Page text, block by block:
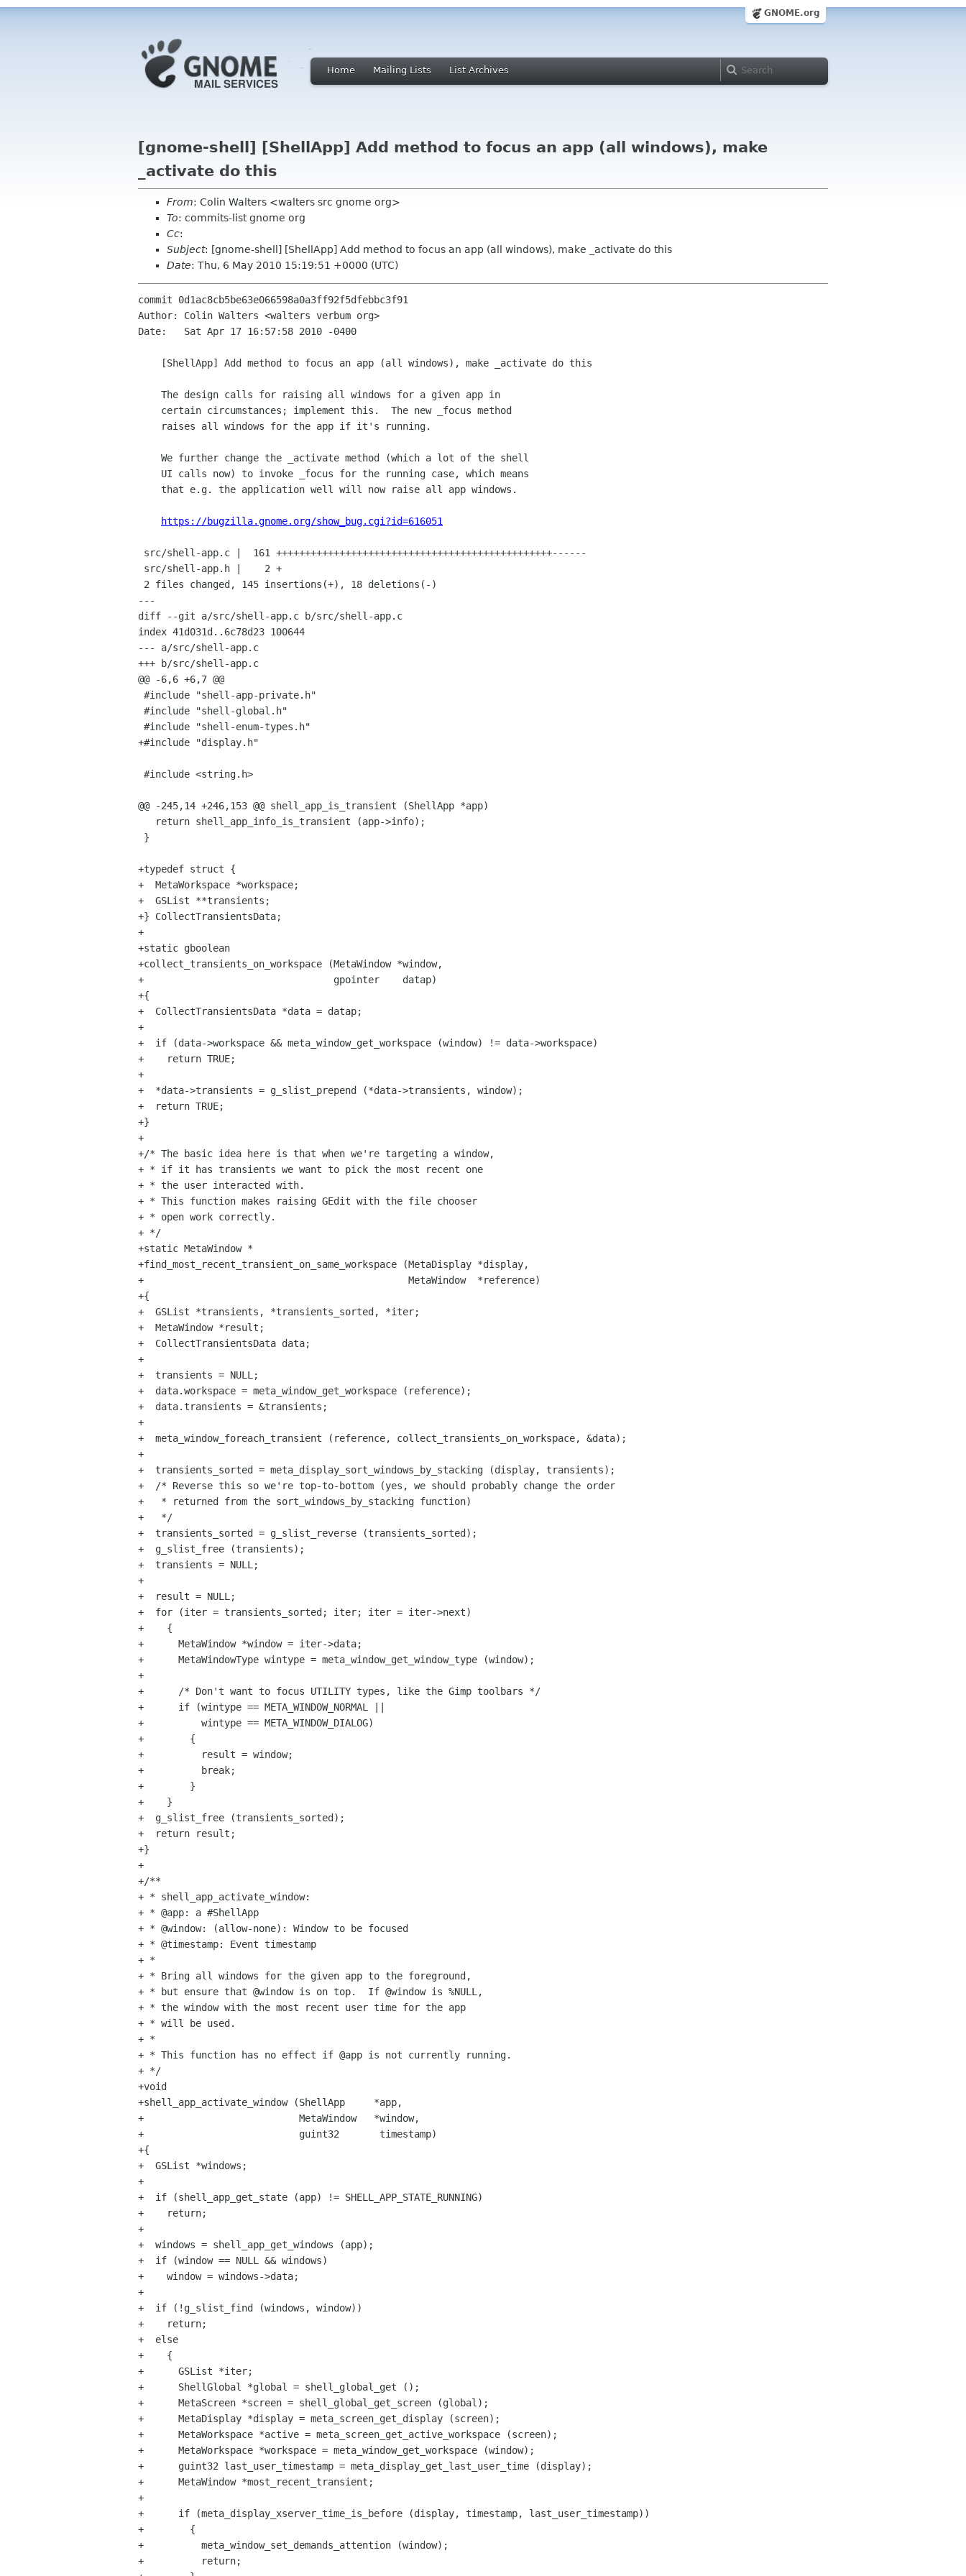
GNOME.org
Home Mailing Lists List Archives
[gnome-shell] [ShellApp] Add method to focus an app (all windows), make
_activate do this
From: Colin Walters <walters src gnome org>
To: commits-list gnome org
Cc:
Subject: [gnome-shell] [ShellApp] Add method to focus an app (all windows), make _activate do this
Date: Thu, 6 May 2010 15:19:51 +0000 (UTC)
commit 0d1ac8cb5be63e066598a0a3ff92f5dfebbc3f91
Author: Colin Walters <walters verbum org>
Date:   Sat Apr 17 16:57:58 2010 -0400
https://bugzilla.gnome.org/show_bug.cgi?id=616051
---
diff --git a/src/shell-app.c b/src/shell-app.c
index 41d031d..6c78d23 100644
--- a/src/shell-app.c
+++ b/src/shell-app.c
@@ -6,6 +6,7 @@
+#include "display.h"
@@ -245,14 +246,153 @@ shell_app_is_transient (ShellApp *app)
+typedef struct {
+  MetaWorkspace *workspace;
+  GSList **transients;
+} CollectTransientsData;
+
+static gboolean
+collect_transients_on_workspace (MetaWindow *window,
+                                 gpointer    datap)
+{
+  CollectTransientsData *data = datap;
+
+  if (data->workspace && meta_window_get_workspace (window) != data->workspace)
+    return TRUE;
+
+  *data->transients = g_slist_prepend (*data->transients, window);
+  return TRUE;
+}
+
+/* The basic idea here is that when we're targeting a window,
+ * if it has transients we want to pick the most recent one
+ * the user interacted with.
+ * This function makes raising GEdit with the file chooser
+ * open work correctly.
+ */
+static MetaWindow *
+find_most_recent_transient_on_same_workspace (MetaDisplay *display,
+                                              MetaWindow  *reference)
+{
+  GSList *transients, *transients_sorted, *iter;
+  MetaWindow *result;
+  CollectTransientsData data;
+
+  transients = NULL;
+  data.workspace = meta_window_get_workspace (reference);
+  data.transients = &transients;
+
+  meta_window_foreach_transient (reference, collect_transients_on_workspace, &data);
+
+  transients_sorted = meta_display_sort_windows_by_stacking (display, transients);
+  /* Reverse this so we're top-to-bottom (yes, we should probably change the order
+   * returned from the sort_windows_by_stacking function)
+   */
+  transients_sorted = g_slist_reverse (transients_sorted);
+  g_slist_free (transients);
+  transients = NULL;
+
+  result = NULL;
+  for (iter = transients_sorted; iter; iter = iter->next)
+    {
+      MetaWindow *window = iter->data;
+      MetaWindowType wintype = meta_window_get_window_type (window);
+
+      /* Don't want to focus UTILITY types, like the Gimp toolbars */
+      if (wintype == META_WINDOW_NORMAL ||
+          wintype == META_WINDOW_DIALOG)
+        {
+          result = window;
+          break;
+        }
+    }
+  g_slist_free (transients_sorted);
+  return result;
+}
+
+/**
+ * shell_app_activate_window:
+ * @app: a #ShellApp
+ * @window: (allow-none): Window to be focused
+ * @timestamp: Event timestamp
+ *
+ * Bring all windows for the given app to the foreground,
+ * but ensure that @window is on top.  If @window is %NULL,
+ * the window with the most recent user time for the app
+ * will be used.
+ *
+ * This function has no effect if @app is not currently running.
+ */
+void
+shell_app_activate_window (ShellApp     *app,
+                           MetaWindow   *window,
+                           guint32       timestamp)
+{
+  GSList *windows;
+
+  if (shell_app_get_state (app) != SHELL_APP_STATE_RUNNING)
+    return;
+
+  windows = shell_app_get_windows (app);
+  if (window == NULL && windows)
+    window = windows->data;
+
+  if (!g_slist_find (windows, window))
+    return;
+  else
+    {
+      GSList *iter;
+      ShellGlobal *global = shell_global_get ();
+      MetaScreen *screen = shell_global_get_screen (global);
+      MetaDisplay *display = meta_screen_get_display (screen);
+      MetaWorkspace *active = meta_screen_get_active_workspace (screen);
+      MetaWorkspace *workspace = meta_window_get_workspace (window);
+      guint32 last_user_timestamp = meta_display_get_last_user_time (display);
+      MetaWindow *most_recent_transient;
+
+      if (meta_display_xserver_time_is_before (display, timestamp, last_user_timestamp))
+        {
+          meta_window_set_demands_attention (window);
+          return;